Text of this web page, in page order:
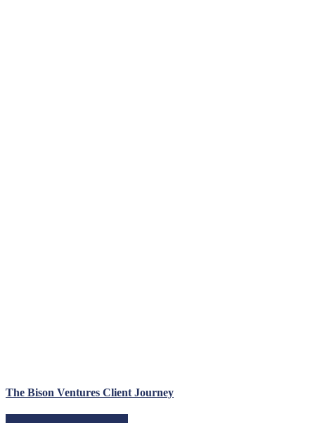
The Bison Ventures Client Journey